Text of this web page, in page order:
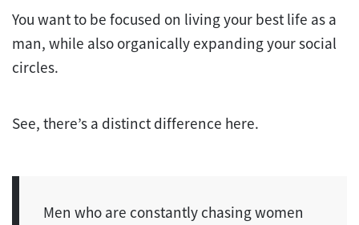
You want to be focused on living your best life as a
man, while also organically expanding your social
circles.
See, there’s a distinct difference here.
Men who are constantly chasing women